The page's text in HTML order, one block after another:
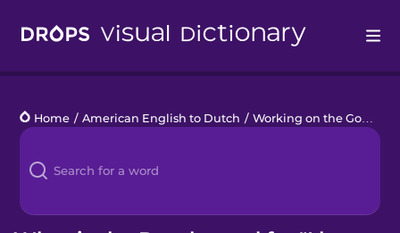
Languages
Blog
Kahoot!
Home / American English to Dutch / Working on the Go